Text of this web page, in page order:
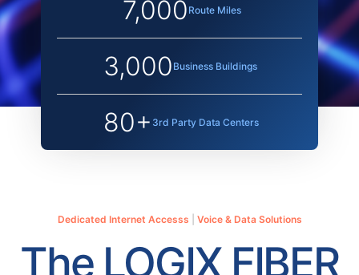
7,000 Route Miles
3,000 Business Buildings
80+ 3rd Party Data Centers
Dedicated Internet Accesss Voice & Data Solutions
The LOGIX FIBER